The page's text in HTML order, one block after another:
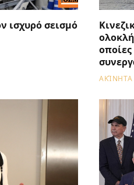
ισχυρό σεισμό
ΑΚΊΝΗΤΑ